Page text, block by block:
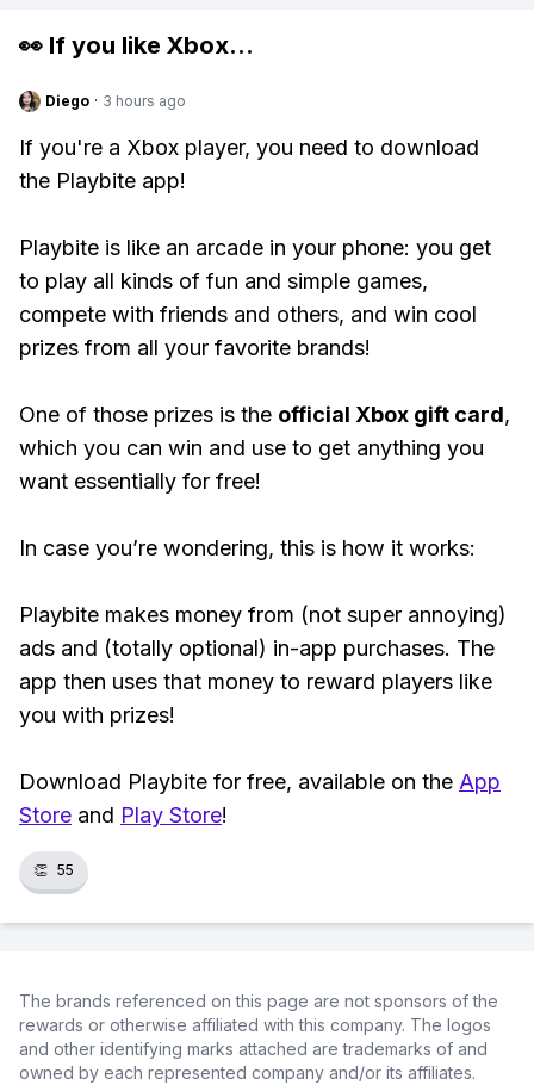
👀 If you like Xbox...
Diego · 3 hours ago
If you're a Xbox player, you need to download
the Playbite app!
Playbite is like an arcade in your phone: you get
to play all kinds of fun and simple games,
compete with friends and others, and win cool
prizes from all your favorite brands!
One of those prizes is the official Xbox gift card,
which you can win and use to get anything you
want essentially for free!
In case you’re wondering, this is how it works:
Playbite makes money from (not super annoying)
ads and (totally optional) in-app purchases. The
app then uses that money to reward players like
you with prizes!
Download Playbite for free, available on the App
Store and Play Store!
👏 55
The brands referenced on this page are not sponsors of the
rewards or otherwise affiliated with this company. The logos
and other identifying marks attached are trademarks of and
owned by each represented company and/or its affiliates.